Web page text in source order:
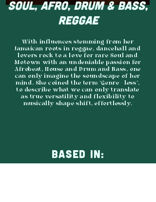
SOUL, AFRO, DRUM & BASS,
REGGAE
With influences stemming from her
Jamaican roots in reggae, dancehall and
lovers rock to a love for rare Soul and
Motown with an undeniable passion for
Afrobeat, House and Drum and Bass, one
can only imagine the soundscape of her
mind. She coined the term ‘Genre - less’,
to describe what we can only translate
as true versatility and flexibility to
musically shape shift, effortlessly.
BASED IN: